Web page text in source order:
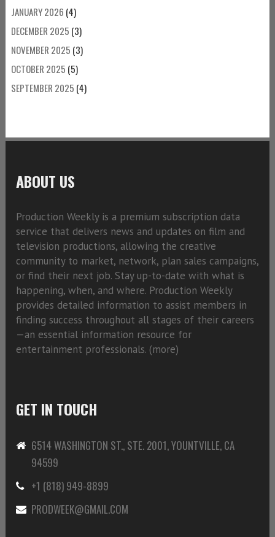
JANUARY 2026 (4)
DECEMBER 2025 (3)
NOVEMBER 2025 (3)
OCTOBER 2025 (5)
SEPTEMBER 2025 (4)
ABOUT US
Production Weekly is a premium subscription data
service that delivers news and updates on film and
television productions, allowing the creative
community to market, network, plan sales campaigns,
or find their next job. Stay up-to-date with what is
happening, when, and where. Production Weekly
provides detailed information to assist members in
finding success throughout all stages of their careers
—an essential information resource for
entertainment professionals. (more)
GET IN TOUCH
6514 WASHINGTON ST., STE. 2001, YOUNTVILLE, CA
94599
+1 (818) 949-8899
PRODWEEK@GMAIL.COM